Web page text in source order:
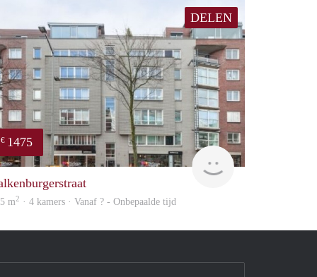
DELEN
€ 1475
finder
m2 · 4 kamers · Vanaf ? - Onbepaalde tijd